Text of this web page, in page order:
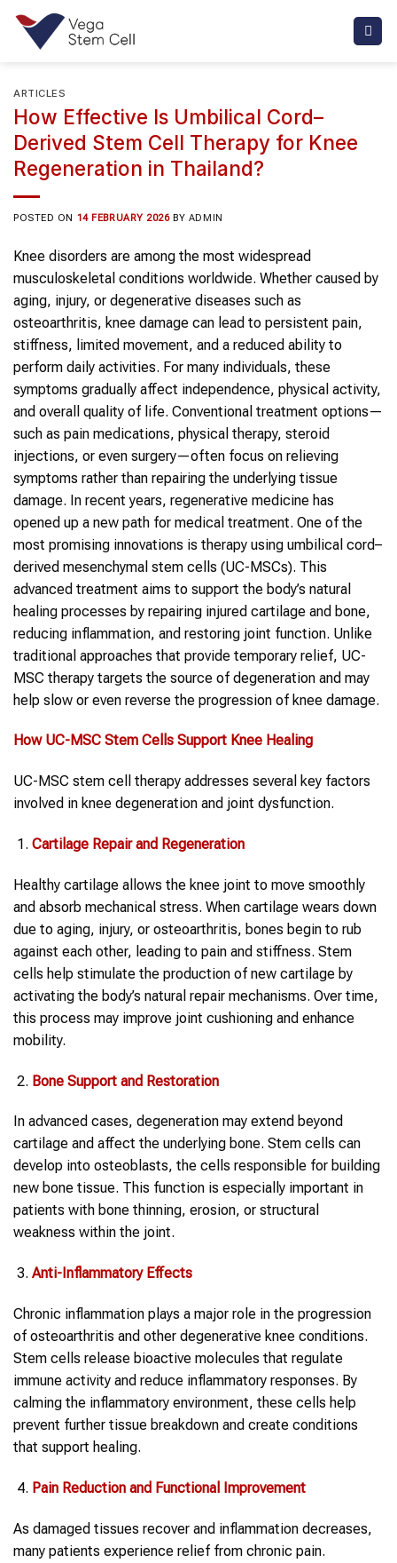
Skip
content
ARTICLES
How Effective Is Umbilical Cord–
Derived Stem Cell Therapy for Knee
Regeneration in Thailand?
POSTED ON 14 FEBRUARY 2026 BY ADMIN
Knee disorders are among the most widespread
musculoskeletal conditions worldwide. Whether caused by
aging, injury, or degenerative diseases such as
osteoarthritis, knee damage can lead to persistent pain,
stiffness, limited movement, and a reduced ability to
perform daily activities. For many individuals, these
symptoms gradually affect independence, physical activity,
and overall quality of life. Conventional treatment options—
such as pain medications, physical therapy, steroid
injections, or even surgery—often focus on relieving
symptoms rather than repairing the underlying tissue
damage. In recent years, regenerative medicine has
opened up a new path for medical treatment. One of the
most promising innovations is therapy using umbilical cord–
derived mesenchymal stem cells (UC-MSCs). This
advanced treatment aims to support the body’s natural
healing processes by repairing injured cartilage and bone,
reducing inflammation, and restoring joint function. Unlike
traditional approaches that provide temporary relief, UC-
MSC therapy targets the source of degeneration and may
help slow or even reverse the progression of knee damage.
How UC-MSC Stem Cells Support Knee Healing
UC-MSC stem cell therapy addresses several key factors
involved in knee degeneration and joint dysfunction.
Cartilage Repair and Regeneration
Healthy cartilage allows the knee joint to move smoothly
and absorb mechanical stress. When cartilage wears down
due to aging, injury, or osteoarthritis, bones begin to rub
against each other, leading to pain and stiffness. Stem
cells help stimulate the production of new cartilage by
activating the body’s natural repair mechanisms. Over time,
this process may improve joint cushioning and enhance
mobility.
Bone Support and Restoration
In advanced cases, degeneration may extend beyond
cartilage and affect the underlying bone. Stem cells can
develop into osteoblasts, the cells responsible for building
new bone tissue. This function is especially important in
patients with bone thinning, erosion, or structural
weakness within the joint.
Anti-Inflammatory Effects
Chronic inflammation plays a major role in the progression
of osteoarthritis and other degenerative knee conditions.
Stem cells release bioactive molecules that regulate
immune activity and reduce inflammatory responses. By
calming the inflammatory environment, these cells help
prevent further tissue breakdown and create conditions
that support healing.
Pain Reduction and Functional Improvement
As damaged tissues recover and inflammation decreases,
many patients experience relief from chronic pain.